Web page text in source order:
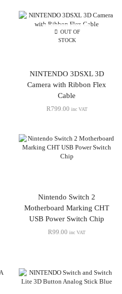
OUT OF
STOCK
NINTENDO 3DSXL 3D
Camera with Ribbon Flex
Cable
R799.00 inc VAT
Nintendo Switch 2
Motherboard Marking CHT
USB Power Switch Chip
R99.00 inc VAT